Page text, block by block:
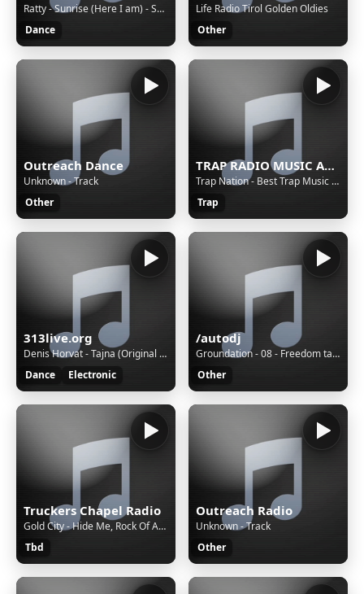
Ratty - Sunrise (Here I am) - Sunrise (Here I am)
Dance
Life Radio Tirol Golden Oldies
Other
Outreach Dance
Unknown - Track
Other
TRAP RADIO MUSIC ALL STARS - Beautiful Music - https://webradio.int.yt
Trap Nation - Best Trap Music 18
Trap
313live.org
Denis Horvat - Tajna (Original Mix)
Dance
Electronic
/autodj
Groundation - 08 - Freedom taking over
Other
Truckers Chapel Radio
Gold City - Hide Me, Rock Of Ages
Tbd
Outreach Radio
Unknown - Track
Other